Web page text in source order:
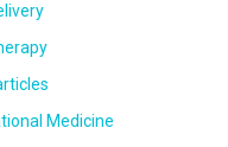
Medicine